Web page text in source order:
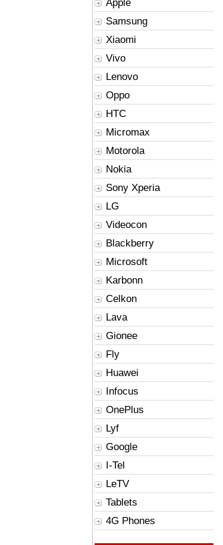
Apple
Samsung
Xiaomi
Vivo
Lenovo
Oppo
HTC
Micromax
Motorola
Nokia
Sony Xperia
LG
Videocon
Blackberry
Microsoft
Karbonn
Celkon
Lava
Gionee
Fly
Huawei
Infocus
OnePlus
Lyf
Google
I-Tel
LeTV
Tablets
4G Phones